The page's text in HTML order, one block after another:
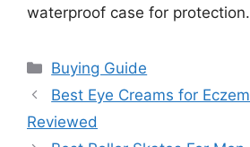
waterproof case for protection.
Categories
Buying Guide
Best Eye Creams for
Reviewed